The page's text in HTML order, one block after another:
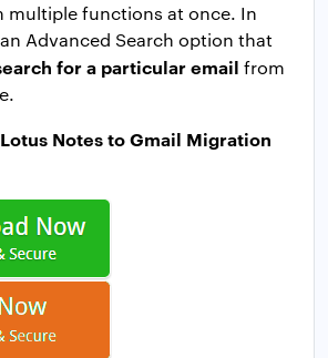
multiple functions at once. In
Advanced Search option that
for a particular email from
Notes to Gmail Migration